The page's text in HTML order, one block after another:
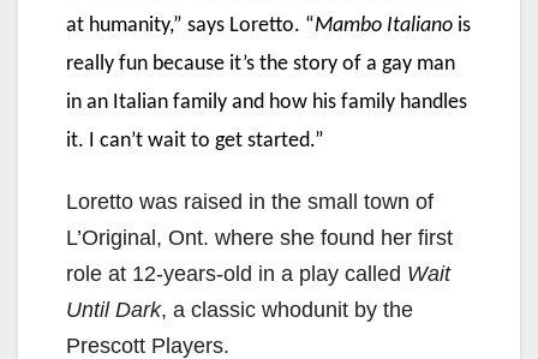
at humanity,” says Loretto. “Mambo Italiano is
really fun because it’s the story of a gay man
in an Italian family and how his family handles
it. I can’t wait to get started.”
Loretto was raised in the small town of
L’Original, Ont. where she found her first
role at 12-years-old in a play called Wait
Until Dark, a classic whodunit by the
Prescott Players.